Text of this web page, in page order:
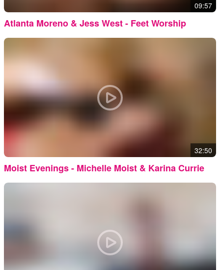
09:57
Atlanta Moreno & Jess West - Feet Worship
32:50
Moist Evenings - Michelle Moist & Karina Currie